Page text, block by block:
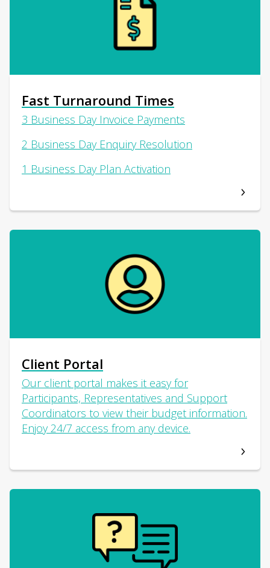
Fast Turnaround Times
3 Business Day Invoice Payments
2 Business Day Enquiry Resolution
1 Business Day Plan Activation
Client Portal
Our client portal makes it easy for
Participants, Representatives and Support
Coordinators to view their budget information.
Enjoy 24/7 access from any device.